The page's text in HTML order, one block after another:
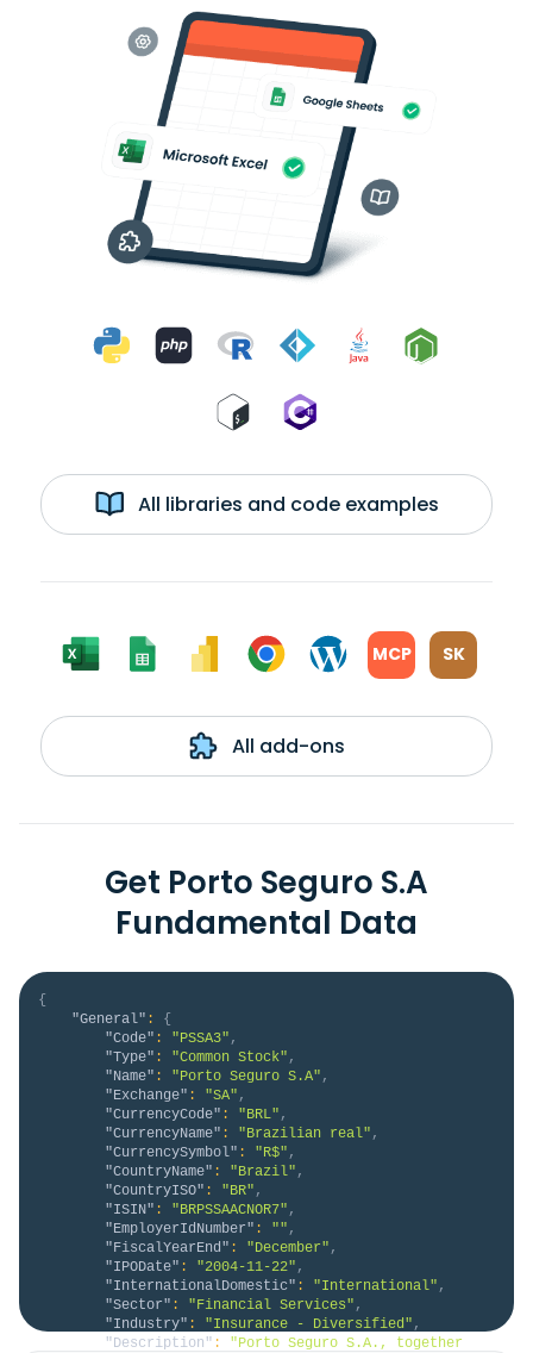
All libraries and code examples
MCP SK
All add-ons
Get Porto Seguro S.A
Fundamental Data
{
"General" :
{
"Code" : "PSSA3" ,
"Type" : "Common Stock" ,
"Name" : "Porto Seguro S.A" ,
"Exchange" : "SA" ,
"CurrencyCode" : "BRL" ,
"CurrencyName" : "Brazilian real" ,
"CurrencySymbol" : "R$" ,
"CountryName" : "Brazil" ,
"CountryISO" : "BR" ,
"ISIN" : "BRPSSAACNOR7" ,
"EmployerIdNumber" : "" ,
"FiscalYearEnd" : "December" ,
"IPODate" : "2004-11-22" ,
"InternationalDomestic" : "International" ,
"Sector" : "Financial Services" ,
"Industry" : "Insurance - Diversified" ,
"Description" :
"Porto Seguro S.A., together